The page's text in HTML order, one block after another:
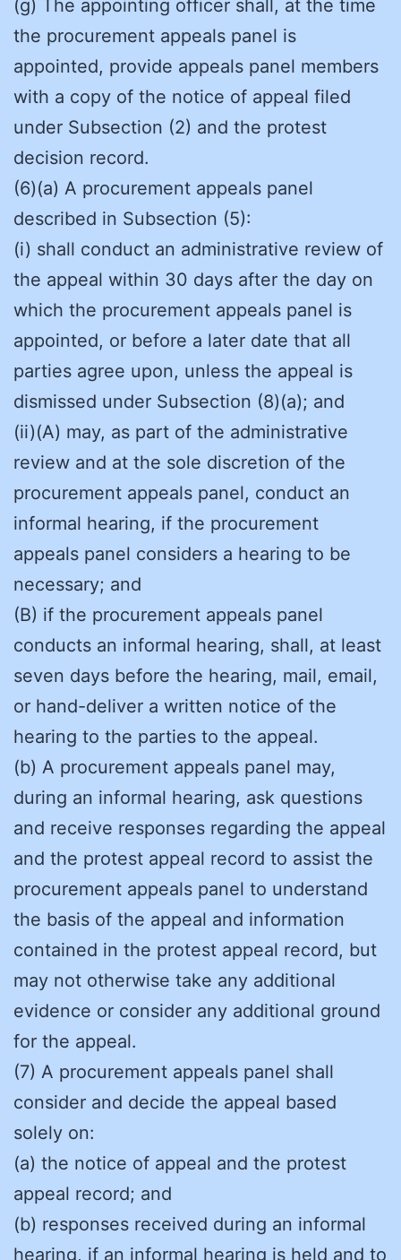
(g) The appointing officer shall, at the time
the procurement appeals panel is
appointed, provide appeals panel members
with a copy of the notice of appeal filed
under Subsection (2) and the protest
decision record.
(6)(a) A procurement appeals panel
described in Subsection (5):
(i) shall conduct an administrative review of
the appeal within 30 days after the day on
which the procurement appeals panel is
appointed, or before a later date that all
parties agree upon, unless the appeal is
dismissed under Subsection (8)(a); and
(ii)(A) may, as part of the administrative
review and at the sole discretion of the
procurement appeals panel, conduct an
informal hearing, if the procurement
appeals panel considers a hearing to be
necessary; and
(B) if the procurement appeals panel
conducts an informal hearing, shall, at least
seven days before the hearing, mail, email,
or hand-deliver a written notice of the
hearing to the parties to the appeal.
(b) A procurement appeals panel may,
during an informal hearing, ask questions
and receive responses regarding the appeal
and the protest appeal record to assist the
procurement appeals panel to understand
the basis of the appeal and information
contained in the protest appeal record, but
may not otherwise take any additional
evidence or consider any additional ground
for the appeal.
(7) A procurement appeals panel shall
consider and decide the appeal based
solely on:
(a) the notice of appeal and the protest
appeal record; and
(b) responses received during an informal
hearing, if an informal hearing is held and to